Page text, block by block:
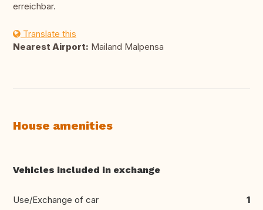
erreichbar.
Translate this
Nearest Airport: Mailand Malpensa
House amenities
Vehicles included in exchange
Use/Exchange of car 1